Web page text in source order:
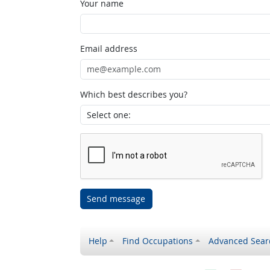
Your name
Email address
Which best describes you?
Send message
Help Find Occupations Advanced